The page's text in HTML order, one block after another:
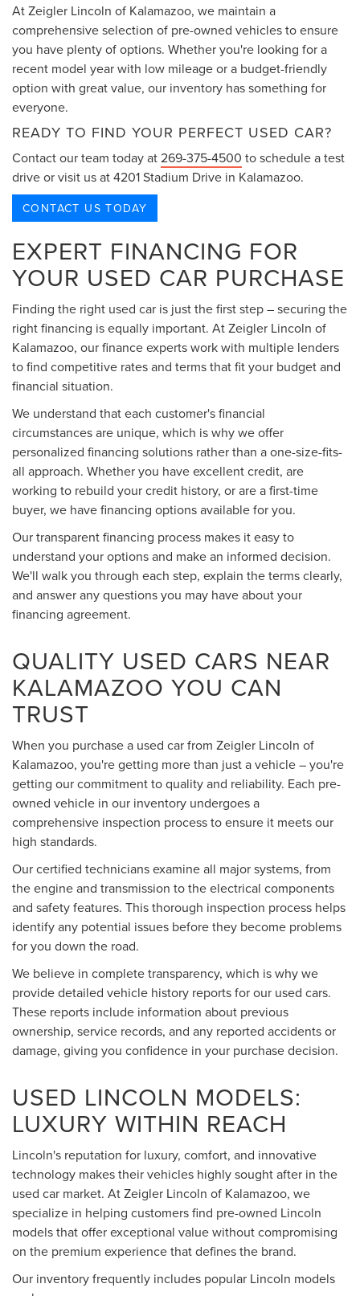
At Zeigler Lincoln of Kalamazoo, we maintain a
comprehensive selection of pre-owned vehicles to ensure
you have plenty of options. Whether you're looking for a
recent model year with low mileage or a budget-friendly
option with great value, our inventory has something for
everyone.
READY TO FIND YOUR PERFECT USED CAR?
Contact our team today at269-375-4500 to schedule a test
drive or visit us at 4201 Stadium Drive in Kalamazoo.
CONTACT US TODAY
EXPERT FINANCING FOR
YOUR USED CAR PURCHASE
Finding the right used car is just the first step – securing the
right financing is equally important. At Zeigler Lincoln of
Kalamazoo, our finance experts work with multiple lenders
to find competitive rates and terms that fit your budget and
financial situation.
We understand that each customer's financial
circumstances are unique, which is why we offer
personalized financing solutions rather than a one-size-fits-
all approach. Whether you have excellent credit, are
working to rebuild your credit history, or are a first-time
buyer, we have financing options available for you.
Our transparent financing process makes it easy to
understand your options and make an informed decision.
We'll walk you through each step, explain the terms clearly,
and answer any questions you may have about your
financing agreement.
QUALITY USED CARS NEAR
KALAMAZOO YOU CAN
TRUST
When you purchase a used car from Zeigler Lincoln of
Kalamazoo, you're getting more than just a vehicle – you're
getting our commitment to quality and reliability. Each pre-
owned vehicle in our inventory undergoes a
comprehensive inspection process to ensure it meets our
high standards.
Our certified technicians examine all major systems, from
the engine and transmission to the electrical components
and safety features. This thorough inspection process helps
identify any potential issues before they become problems
for you down the road.
We believe in complete transparency, which is why we
provide detailed vehicle history reports for our used cars.
These reports include information about previous
ownership, service records, and any reported accidents or
damage, giving you confidence in your purchase decision.
USED LINCOLN MODELS:
LUXURY WITHIN REACH
Lincoln's reputation for luxury, comfort, and innovative
technology makes their vehicles highly sought after in the
used car market. At Zeigler Lincoln of Kalamazoo, we
specialize in helping customers find pre-owned Lincoln
models that offer exceptional value without compromising
on the premium experience that defines the brand.
Our inventory frequently includes popular Lincoln models